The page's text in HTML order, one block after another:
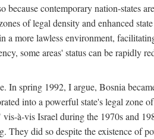
contemporary nation-states
of legal density and enhanced
more lawless environment,
some areas' status can be rapidly
In spring 1992, I argue, Bosnia
into a powerful state's legal zone
à-vis Israel during the 1970s and
They did so despite the existence of